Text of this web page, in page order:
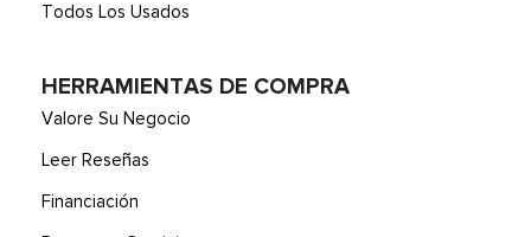
Todos Los Usados
HERRAMIENTAS DE COMPRA
Valore Su Negocio
Leer Reseñas
Financiación